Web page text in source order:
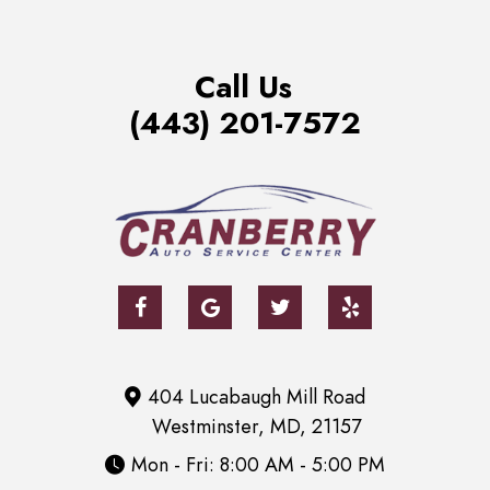
Call Us
(443) 201-7572
404 Lucabaugh Mill Road
Westminster, MD, 21157
Mon - Fri: 8:00 AM - 5:00 PM